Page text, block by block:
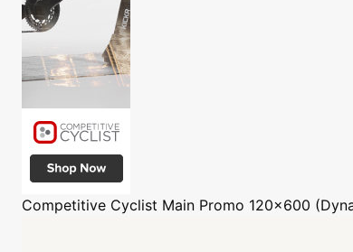
Competitive Cyclist Main Promo 120x600